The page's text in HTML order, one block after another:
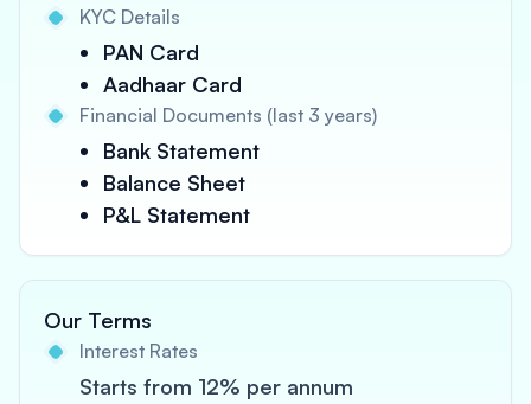
KYC Details
PAN Card
Aadhaar Card
Financial Documents (last 3 years)
Bank Statement
Balance Sheet
P&L Statement
Our Terms
Interest Rates
Starts from 12% per annum